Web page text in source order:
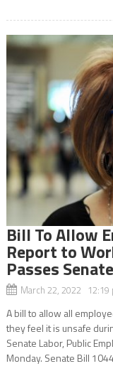
Bill To Allow
Report to
Passes
March 22, 2022 12:19
A bill to allow all
they feel it is unsafe
Senate Labor, Public
Monday. Senate Bill